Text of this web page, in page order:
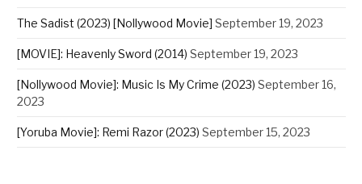
The Sadist (2023) [Nollywood Movie] September 19, 2023
[MOVIE]: Heavenly Sword (2014) September 19, 2023
[Nollywood Movie]: Music Is My Crime (2023) September 16,
2023
[Yoruba Movie]: Remi Razor (2023) September 15, 2023